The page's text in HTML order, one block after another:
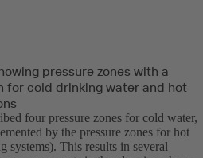
pressure zones with a
for cold drinking water and hot
four pressure zones for cold water,
by the pressure zones for hot
systems). This results in several